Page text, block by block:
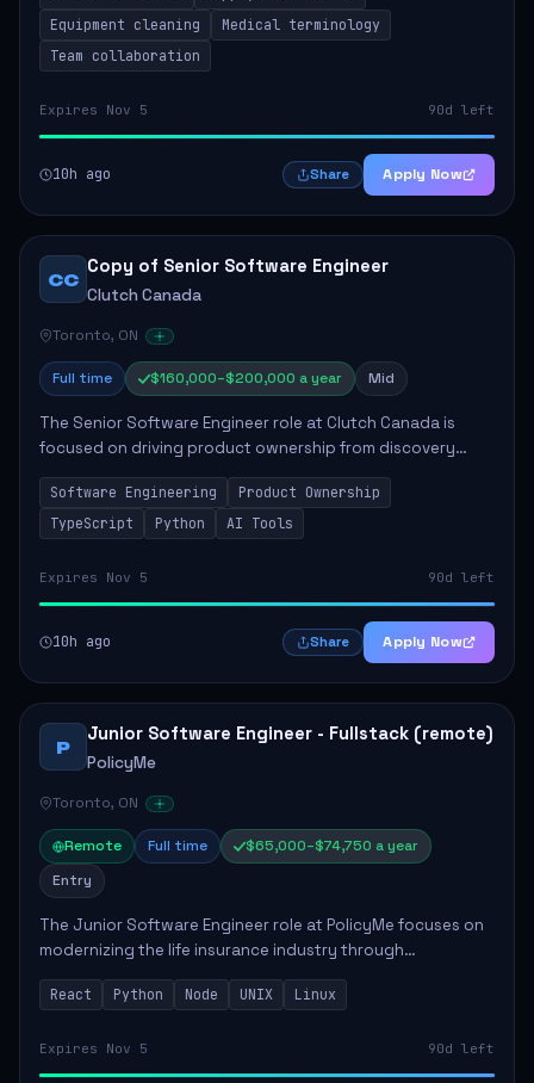
Equipment cleaning
Medical terminology
Team collaboration
Expires Nov 5 90d left
10h ago Share Apply Now
CC
Copy of Senior Software Engineer
Clutch Canada
Toronto, ON
Full time $160,000–$200,000 a year Mid
The Senior Software Engineer role at Clutch Canada is
focused on driving product ownership from discovery
through delivery, ensuring scalable software development
that impacts the business positively....
Software Engineering
Product Ownership
TypeScript
Python AI Tools
Expires Nov 5 90d left
10h ago Share Apply Now
P
Junior Software Engineer - Fullstack (remote)
PolicyMe
Toronto, ON
Remote Full time
$65,000–$74,750 a year
Entry
The Junior Software Engineer role at PolicyMe focuses on
modernizing the life insurance industry through
technology. This position involves building and enhancing
key features for the company's platfo...
React Python Node UNIX Linux
Expires Nov 5 90d left